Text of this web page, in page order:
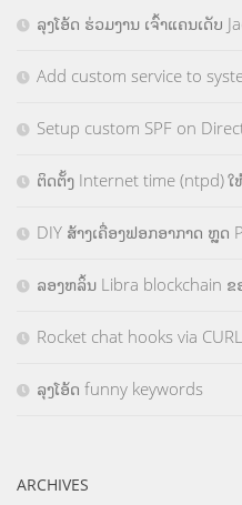
ລຸງໂອ້ດ ຮ່ວມງານ ເຈົ້າແຄນເດັບ
Add custom service to
Setup custom SPF on
ຕິດຕັ້ງ Internet time (ntpd) ໃ
DIY ສ້າງເຄື່ອງຟອກອາກາດ ຫຼຸດ
ລອງຫລິ້ນ Libra blockchain ຂ
Rocket chat hooks via CURL
ລຸງໂອ້ດ funny keywords
ARCHIVES